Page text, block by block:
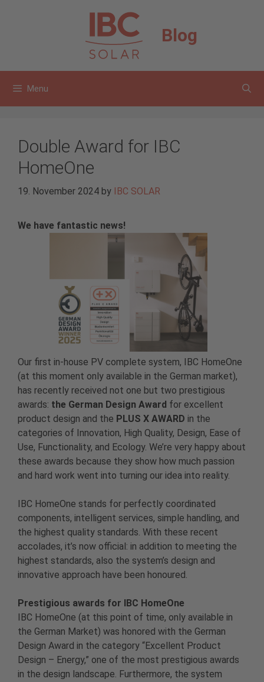
Blog
Menu
Double Award for IBC
HomeOne
19. November 2024 by IBC SOLAR
We have fantastic news!
Our first in-house PV complete system, IBC HomeOne
(at this moment only available in the German market),
has recently received not one but two prestigious
awards: the German Design Award for excellent
product design and the PLUS X AWARD in the
categories of Innovation, High Quality, Design, Ease of
Use, Functionality, and Ecology. We’re very happy about
these awards because they show how much passion
and hard work went into turning our idea into reality.
IBC HomeOne stands for perfectly coordinated
components, intelligent services, simple handling, and
the highest quality standards. With these recent
accolades, it’s now official: in addition to meeting the
highest standards, also the system’s design and
innovative approach have been honoured.
Prestigious awards for IBC HomeOne
IBC HomeOne (at this point of time, only available in
the German Market) was honored with the German
Design Award in the category “Excellent Product
Design – Energy,” one of the most prestigious awards
in the design landscape. Furthermore, the system